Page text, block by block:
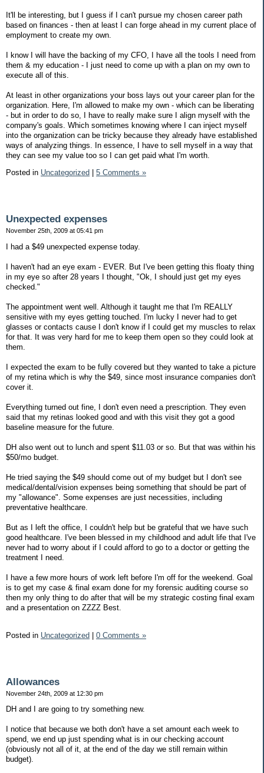
It'll be interesting, but I guess if I can't pursue my chosen career path
based on finances - then at least I can forge ahead in my current place of
employment to create my own.
I know I will have the backing of my CFO, I have all the tools I need from
them & my education - I just need to come up with a plan on my own to
execute all of this.
At least in other organizations your boss lays out your career plan for the
organization. Here, I'm allowed to make my own - which can be liberating
- but in order to do so, I have to really make sure I align myself with the
company's goals. Which sometimes knowing where I can inject myself
into the organization can be tricky because they already have established
ways of analyzing things. In essence, I have to sell myself in a way that
they can see my value too so I can get paid what I'm worth.
Posted in Uncategorized 5 Comments »
Unexpected expenses
November 25th, 2009 at 05:41 pm
I had a $49 unexpected expense today.
I haven't had an eye exam - EVER. But I've been getting this floaty thing
in my eye so after 28 years I thought, "Ok, I should just get my eyes
checked."
The appointment went well. Although it taught me that I'm REALLY
sensitive with my eyes getting touched. I'm lucky I never had to get
glasses or contacts cause I don't know if I could get my muscles to relax
for that. It was very hard for me to keep them open so they could look at
them.
I expected the exam to be fully covered but they wanted to take a picture
of my retina which is why the $49, since most insurance companies don't
cover it.
Everything turned out fine, I don't even need a prescription. They even
said that my retinas looked good and with this visit they got a good
baseline measure for the future.
DH also went out to lunch and spent $11.03 or so. But that was within his
$50/mo budget.
He tried saying the $49 should come out of my budget but I don't see
medical/dental/vision expenses being something that should be part of
my "allowance". Some expenses are just necessities, including
preventative healthcare.
But as I left the office, I couldn't help but be grateful that we have such
good healthcare. I've been blessed in my childhood and adult life that I've
never had to worry about if I could afford to go to a doctor or getting the
treatment I need.
I have a few more hours of work left before I'm off for the weekend. Goal
is to get my case & final exam done for my forensic auditing course so
then my only thing to do after that will be my strategic costing final exam
and a presentation on ZZZZ Best.
Posted in Uncategorized 0 Comments »
Allowances
November 24th, 2009 at 12:30 pm
DH and I are going to try something new.
I notice that because we both don't have a set amount each week to
spend, we end up just spending what is in our checking account
(obviously not all of it, at the end of the day we still remain within
budget).